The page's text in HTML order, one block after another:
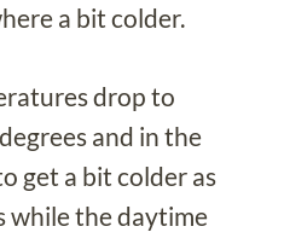
a bit colder.
drop to
and in the
get a bit colder as
while the daytime